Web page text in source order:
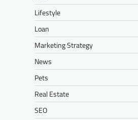
Lifestyle
Loan
Marketing Strategy
News
Pets
Real Estate
SEO